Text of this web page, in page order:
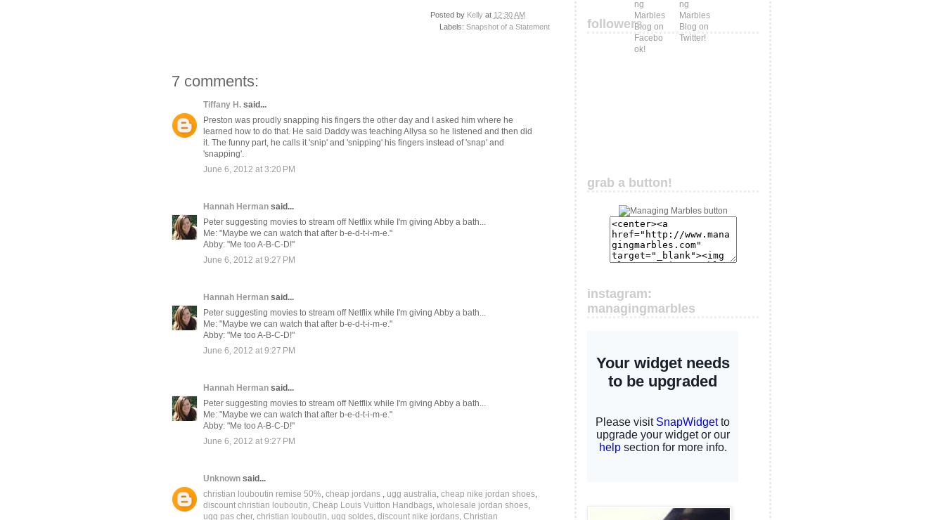
Posted by Kelly at 12:30 AM
Labels: Snapshot of a Statement
7 comments:
Tiffany H. said...
Preston was proudly snapping his fingers the other day and I asked him where he
learned how to do that. He said Daddy was teaching Allysa so he listened and then did
it. The funny part, he calls it 'snip' and 'snipping' his fingers instead of 'snap' and
'snapping'.
June 6, 2012 at 3:20 PM
Hannah Herman said...
Peter suggesting movies to stream off Netflix while I'm giving Abby a bath...
Me: "Maybe we can watch that after b-e-d-t-i-m-e."
Abby: "Me too A-B-C-D!"
June 6, 2012 at 9:27 PM
Hannah Herman said...
Peter suggesting movies to stream off Netflix while I'm giving Abby a bath...
Me: "Maybe we can watch that after b-e-d-t-i-m-e."
Abby: "Me too A-B-C-D!"
June 6, 2012 at 9:27 PM
Hannah Herman said...
Peter suggesting movies to stream off Netflix while I'm giving Abby a bath...
Me: "Maybe we can watch that after b-e-d-t-i-m-e."
Abby: "Me too A-B-C-D!"
June 6, 2012 at 9:27 PM
Unknown said...
christian louboutin remise 50%, cheap jordans , ugg australia, cheap nike jordan shoes,
discount christian louboutin, Cheap Louis Vuitton Handbags, wholesale jordan shoes,
ugg pas cher, christian louboutin, ugg soldes, discount nike jordans, Christian
followers
grab a button!
instagram:
managingmarbles